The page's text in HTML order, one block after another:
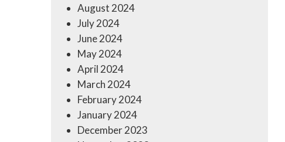
August 2024
July 2024
June 2024
May 2024
April 2024
March 2024
February 2024
January 2024
December 2023